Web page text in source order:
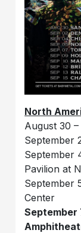
North
August 30
September
September
Pavilion at
September
Center
September